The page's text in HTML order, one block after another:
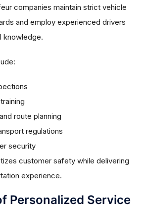
companies maintain strict vehicle
and employ experienced drivers
knowledge.
route planning
regulations
security
customer safety while delivering
experience.
Personalized Service